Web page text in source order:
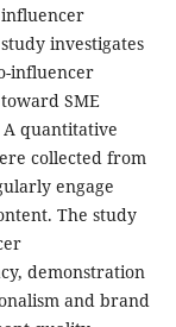
investigates
influencer
SME
quantitative
collected from
engage
The study
demonstration
and brand